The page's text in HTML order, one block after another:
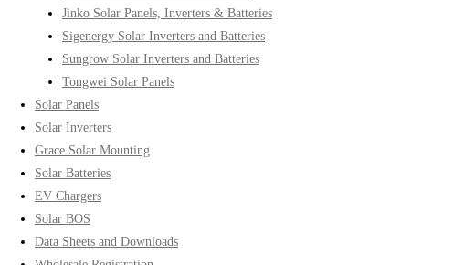
Jinko Solar Panels, Inverters & Batteries
Sigenergy Solar Inverters and Batteries
Sungrow Solar Inverters and Batteries
Tongwei Solar Panels
Solar Panels
Solar Inverters
Grace Solar Mounting
Solar Batteries
EV Chargers
Solar BOS
Data Sheets and Downloads